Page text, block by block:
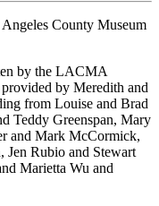
County Museum
by the LACMA
by Meredith and
from Louise and Brad
Teddy Greenspan, Mary
and Mark McCormick,
Rubio and Stewart
Marietta Wu and